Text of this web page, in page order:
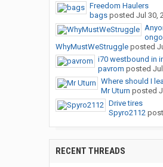
Freedom Haulers
bagsposted Jul 30,
WhyMustWeStruggleposted
i70 westbound in
pavrom posted
Where should I
Mr Uturn posted
Drive tires
Spyro2112
RECENT THREADS